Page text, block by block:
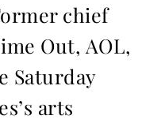
chief
Out, AOL,
Saturday
arts